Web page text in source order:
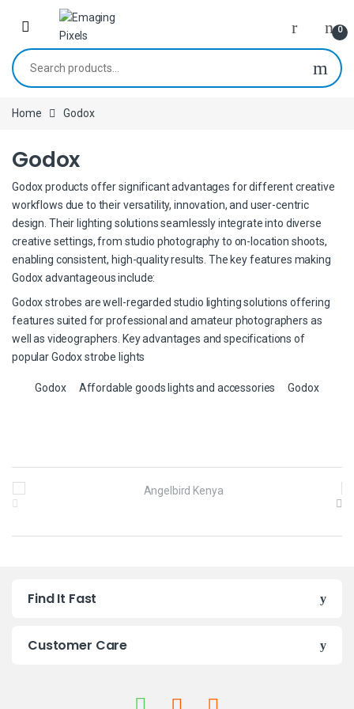
Skip to navigation
Skip to content
0
Search for:
Home Godox
Godox
Godox products offer significant advantages for different creative
workflows due to their versatility, innovation, and user-centric
design. Their lighting solutions seamlessly integrate into diverse
creative settings, from studio photography to on-location shoots,
enabling consistent, high-quality results. The key features making
Godox advantageous include:
Godox strobes are well-regarded studio lighting solutions offering
features suited for professional and amateur photographers as
well as videographers. Key advantages and specifications of
popular Godox strobe lights
Godox Affordable goods lights and accessories Godox
a
Find It Fast
Customer Care